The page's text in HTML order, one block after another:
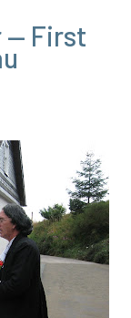
— First